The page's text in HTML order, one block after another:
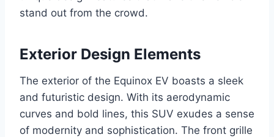
stand out from the crowd.
Exterior Design Elements
The exterior of the Equinox EV boasts a sleek
and futuristic design. With its aerodynamic
curves and bold lines, this SUV exudes a sense
of modernity and sophistication. The front grille